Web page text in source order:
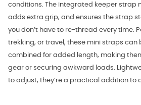
conditions. The integrated keeper strap
adds extra grip, and ensures the strap
you don’t have to re-thread every time.
trekking, or travel, these mini straps can
combined for added length, making
gear or securing awkward loads.
to adjust, they’re a practical addition to